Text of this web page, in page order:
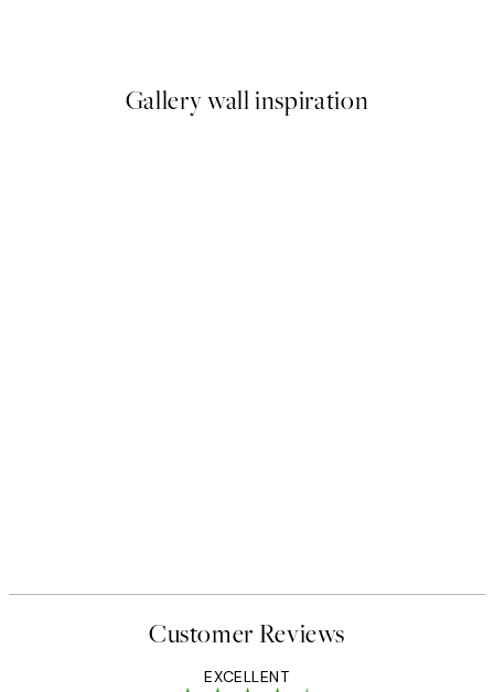
Gallery wall inspiration
Customer Reviews
EXCELLENT